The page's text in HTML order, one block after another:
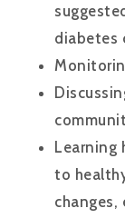
diabetes
Learning
to
changes,